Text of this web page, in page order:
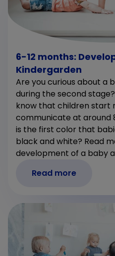
6-12 months:
Kindergarden
Are you curious about a
during the second
know that children start
communicate at around
is the first color that
black and white? Read
development of a baby
Read more